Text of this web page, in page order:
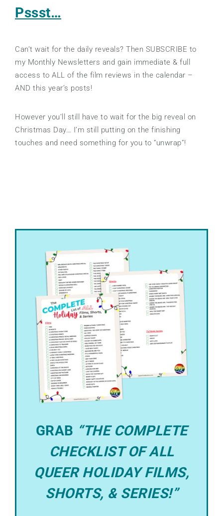
Pssst…
Can’t wait for the daily reveals? Then SUBSCRIBE to
my Monthly Newsletters and gain immediate & full
access to ALL of the film reviews in the calendar –
AND this year’s posts!
However you’ll still have to wait for the big reveal on
Christmas Day… I’m still putting on the finishing
touches and need something for you to “unwrap”!
GRAB “THE COMPLETE
CHECKLIST OF ALL
QUEER HOLIDAY FILMS,
SHORTS, & SERIES!”